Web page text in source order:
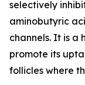
selectively
aminobutyric
channels. It is a
promote its
follicles where